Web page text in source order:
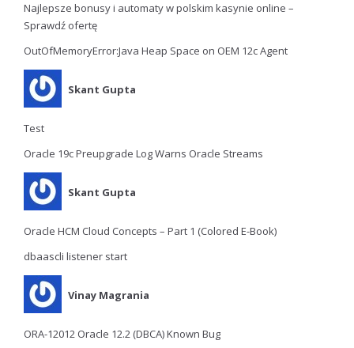
Najlepsze bonusy i automaty w polskim kasynie online –
Sprawdź ofertę
OutOfMemoryError:Java Heap Space on OEM 12c Agent
Skant Gupta
Test
Oracle 19c Preupgrade Log Warns Oracle Streams
Skant Gupta
Oracle HCM Cloud Concepts – Part 1 (Colored E-Book)
dbaascli listener start
Vinay Magrania
ORA-12012 Oracle 12.2 (DBCA) Known Bug